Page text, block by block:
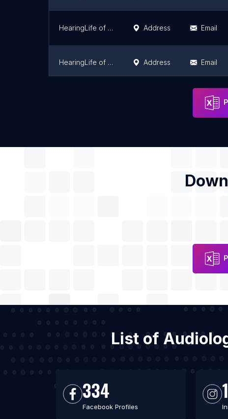
HearingLife of Bourbonnais IL Address Email
HearingLife of Bloomingdale IL Address Email
Email
List of
334
Facebook Profiles